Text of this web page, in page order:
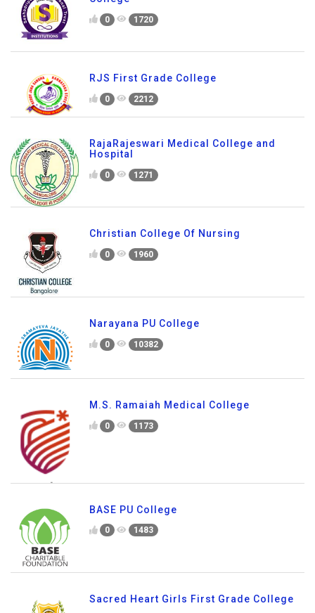
0 1720
RJS First Grade College
0 2212
RajaRajeswari Medical College and
Hospital
0 1271
Christian College Of Nursing
0 1960
Narayana PU College
0 10382
M.S. Ramaiah Medical College
0 1173
BASE PU College
0 1483
Sacred Heart Girls First Grade College